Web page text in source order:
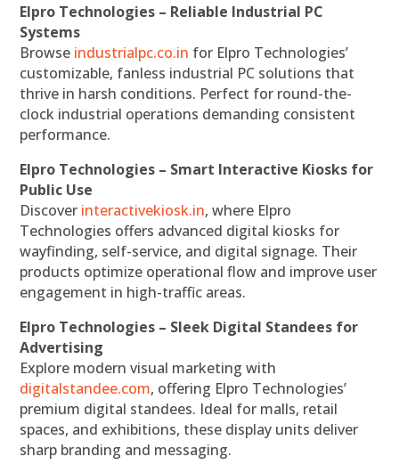
Elpro Technologies – Reliable Industrial PC
Systems
Browse industrialpc.co.in for Elpro Technologies’
customizable, fanless industrial PC solutions that
thrive in harsh conditions. Perfect for round-the-
clock industrial operations demanding consistent
performance.
Elpro Technologies – Smart Interactive Kiosks for
Public Use
Discover interactivekiosk.in, where Elpro
Technologies offers advanced digital kiosks for
wayfinding, self-service, and digital signage. Their
products optimize operational flow and improve user
engagement in high-traffic areas.
Elpro Technologies – Sleek Digital Standees for
Advertising
Explore modern visual marketing with
digitalstandee.com, offering Elpro Technologies’
premium digital standees. Ideal for malls, retail
spaces, and exhibitions, these display units deliver
sharp branding and messaging.